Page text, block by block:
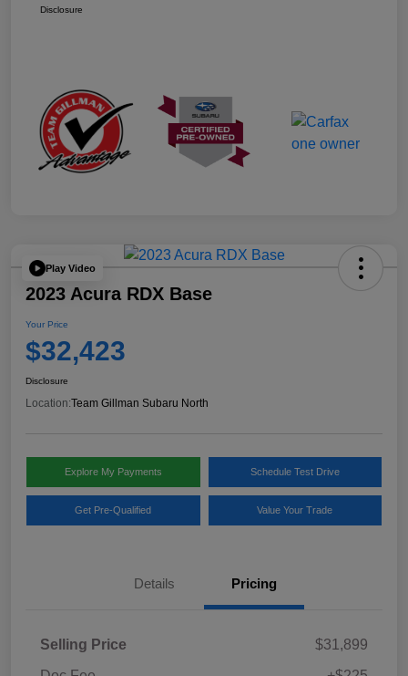
Disclosure
Play Video
2023 Acura RDX Base
Your Price
$32,423
Disclosure
Location:Team Gillman Subaru North
Explore My Payments Schedule Test Drive
Get Pre-Qualified Value Your Trade
Details Pricing
Selling Price
$31,899